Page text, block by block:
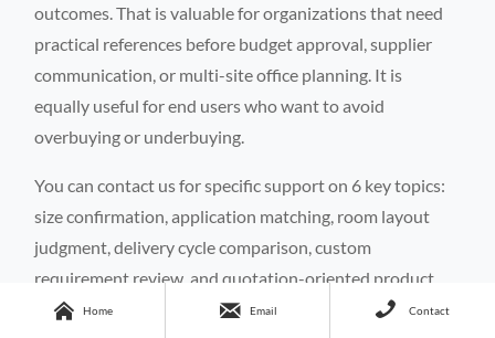
outcomes. That is valuable for organizations that need
practical references before budget approval, supplier
communication, or multi-site office planning. It is
equally useful for end users who want to avoid
overbuying or underbuying.
You can contact us for specific support on 6 key topics:
size confirmation, application matching, room layout
judgment, delivery cycle comparison, custom
requirement review, and quotation-oriented product
shortlisting. If your use case involves a home office, a
 Home  Email  Contact